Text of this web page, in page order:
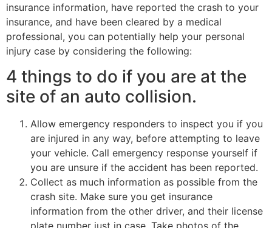
insurance information, have reported the crash to your
insurance, and have been cleared by a medical
professional, you can potentially help your personal
injury case by considering the following:
4 things to do if you are at the
site of an auto collision.
Allow emergency responders to inspect you if you
are injured in any way, before attempting to leave
your vehicle. Call emergency response yourself if
you are unsure if the accident has been reported.
Collect as much information as possible from the
crash site. Make sure you get insurance
information from the other driver, and their license